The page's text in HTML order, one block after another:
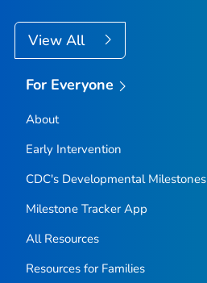
View All
For Everyone
About
Early Intervention
CDC's Developmental Milestones
Milestone TrackerApp
All Resources
Resources for Families